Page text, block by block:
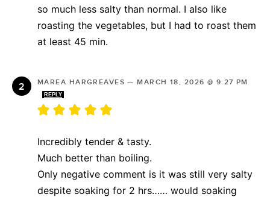
so much less salty than normal. I also like
roasting the vegetables, but I had to roast them
at least 45 min.
MAREA HARGREAVES —MARCH 18, 2026 @ 9:27 PM
REPLY
Incredibly tender & tasty.
Much better than boiling.
Only negative comment is it was still very salty
despite soaking for 2 hrs…… would soaking